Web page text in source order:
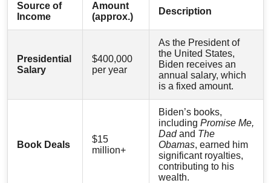
Source of
Income
Amount
(approx.)
Description
Presidential
Salary
$400,000
per year
As the President of
the United States,
Biden receives an
annual salary, which
is a fixed amount.
Book Deals
$15
million+
Biden’s books,
including Promise Me,
Dadand The
Obamas, earned him
significant royalties,
contributing to his
wealth.